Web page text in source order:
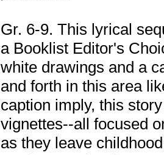
Gr. 6-9. This lyrical
a Booklist Editor's
white drawings and a
and forth in this area
caption imply, this
vignettes--all focused
as they leave